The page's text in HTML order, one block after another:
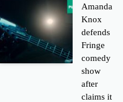
Amanda
Knox
defends
Fringe
comedy
show
after
claims it